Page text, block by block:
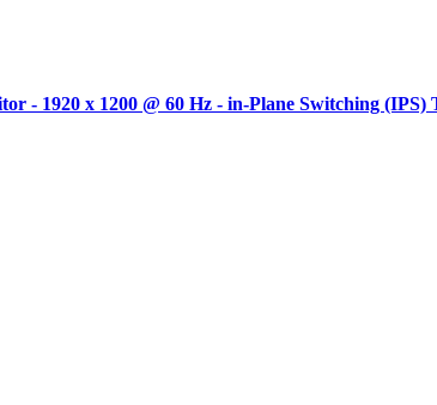
- 1920 x 1200 @ 60 Hz - in-Plane Switching (IPS)